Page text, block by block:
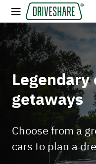
getaways
Choose from a
cars to plan a